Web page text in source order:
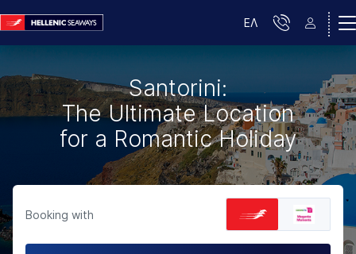
ΕΛ
Santorini:
The Ultimate Location
for a Romantic Holiday
Booking with